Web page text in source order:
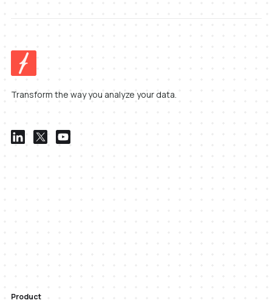
Transform the way you analyze your data.
Product